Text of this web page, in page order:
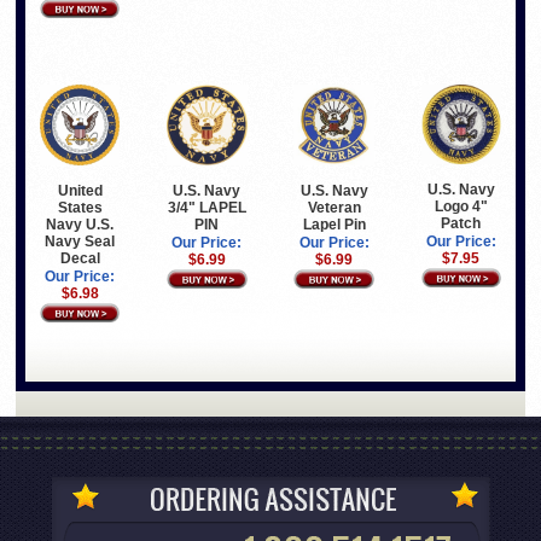
United
States
Navy U.S.
Navy Seal
Decal
Our Price:
$6.98
U.S. Navy
3/4" LAPEL
PIN
Our Price:
$6.99
U.S. Navy
Veteran
Lapel Pin
Our Price:
$6.99
U.S. Navy
Logo 4"
Patch
Our Price:
$7.95